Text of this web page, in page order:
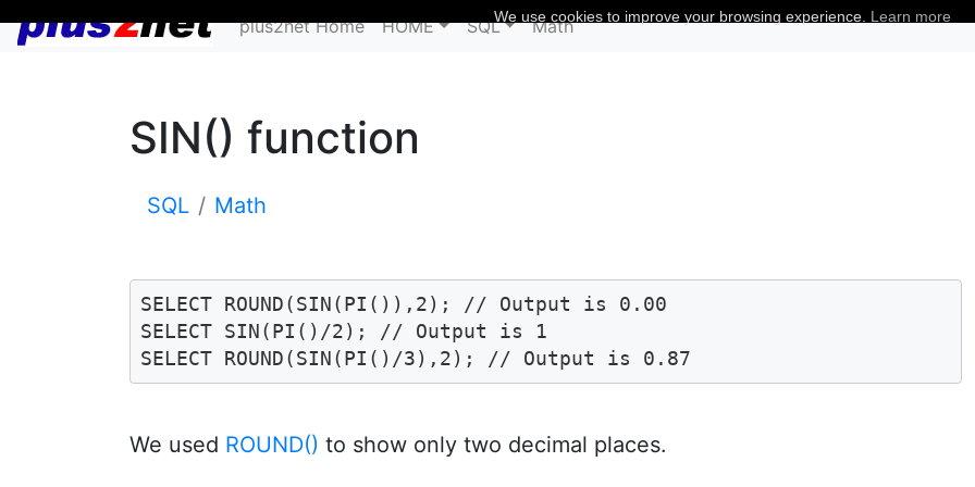
plus2net Home HOME SQL Math
SIN() function
SQL Math
SELECT ROUND(SIN(PI()),2); // Output is 0.00
SELECT SIN(PI()/2); // Output is 1
SELECT ROUND(SIN(PI()/3),2); // Output is 0.87
We used ROUND() to show only two decimal places.
We use cookies to improve your browsing experience. Learn more